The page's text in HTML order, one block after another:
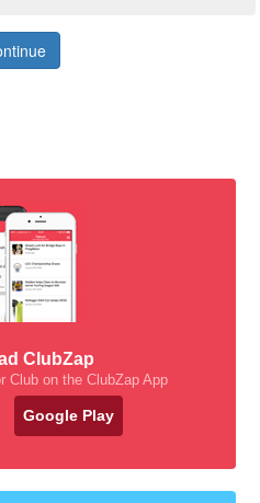
ClubZap
Club on the ClubZap App
Google Play